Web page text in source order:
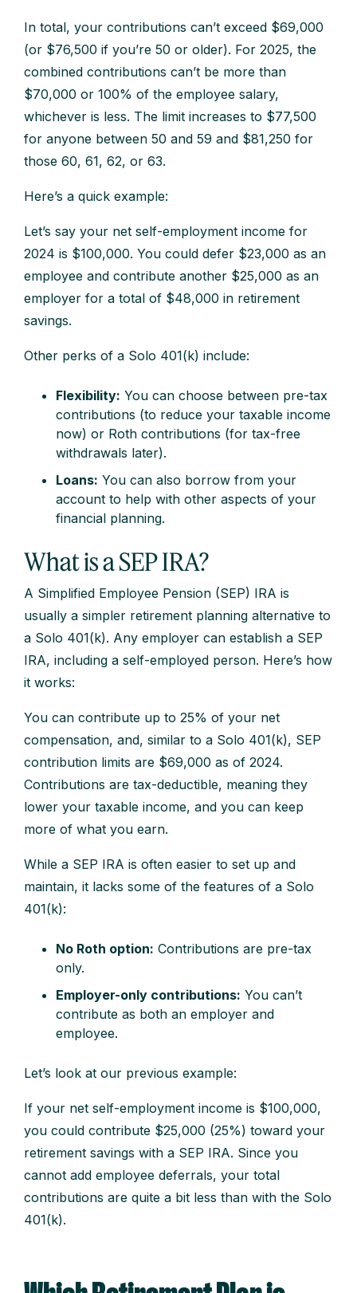
In total, your contributions can’t exceed $69,000
(or $76,500 if you’re 50 or older). For 2025, the
combined contributions can’t be more than
$70,000 or 100% of the employee salary,
whichever is less. The limit increases to $77,500
for anyone between 50 and 59 and $81,250 for
those 60, 61, 62, or 63.
Here’s a quick example:
Let’s say your net self-employment income for
2024 is $100,000. You could defer $23,000 as an
employee and contribute another $25,000 as an
employer for a total of $48,000 in retirement
savings.
Other perks of a Solo 401(k) include:
Flexibility: You can choose between pre-tax
contributions (to reduce your taxable income
now) or Roth contributions (for tax-free
withdrawals later).
Loans: You can also borrow from your
account to help with other aspects of your
financial planning.
What is a SEP IRA?
A Simplified Employee Pension (SEP) IRA is
usually a simpler retirement planning alternative to
a Solo 401(k). Any employer can establish a SEP
IRA, including a self-employed person. Here’s how
it works:
You can contribute up to 25% of your net
compensation, and, similar to a Solo 401(k), SEP
contribution limits are $69,000 as of 2024.
Contributions are tax-deductible, meaning they
lower your taxable income, and you can keep
more of what you earn.
While a SEP IRA is often easier to set up and
maintain, it lacks some of the features of a Solo
401(k):
No Roth option: Contributions are pre-tax
only.
Employer-only contributions: You can’t
contribute as both an employer and
employee.
Let’s look at our previous example:
If your net self-employment income is $100,000,
you could contribute $25,000 (25%) toward your
retirement savings with a SEP IRA. Since you
cannot add employee deferrals, your total
contributions are quite a bit less than with the Solo
401(k).